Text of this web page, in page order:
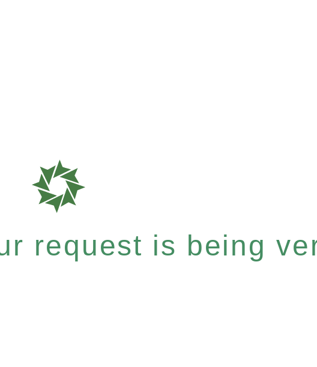
request is being